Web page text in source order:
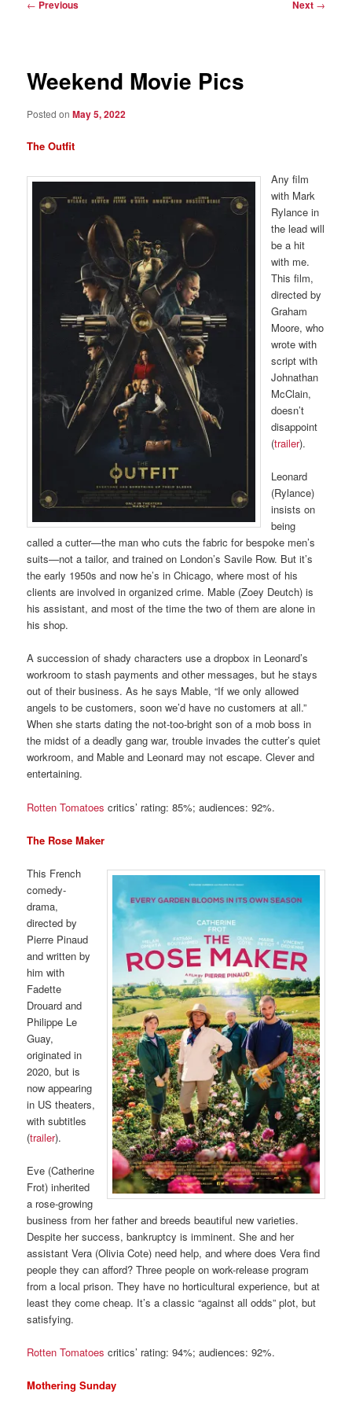
← Previous Next →
Weekend Movie Pics
Posted onMay 5, 2022
The Outfit
Any film
with Mark
Rylance in
the lead will
be a hit
with me.
This film,
directed by
Graham
Moore, who
wrote with
script with
Johnathan
McClain,
doesn’t
disappoint
(trailer).
Leonard
(Rylance)
insists on
being
called a cutter—the man who cuts the fabric for bespoke men’s
suits—not a tailor, and trained on London’s Savile Row. But it’s
the early 1950s and now he’s in Chicago, where most of his
clients are involved in organized crime. Mable (Zoey Deutch) is
his assistant, and most of the time the two of them are alone in
his shop.
A succession of shady characters use a dropbox in Leonard’s
workroom to stash payments and other messages, but he stays
out of their business. As he says Mable, “If we only allowed
angels to be customers, soon we’d have no customers at all.”
When she starts dating the not-too-bright son of a mob boss in
the midst of a deadly gang war, trouble invades the cutter’s quiet
workroom, and Mable and Leonard may not escape. Clever and
entertaining.
Rotten Tomatoes critics’ rating: 85%; audiences: 92%.
The Rose Maker
This French
comedy-
drama,
directed by
Pierre Pinaud
and written by
him with
Fadette
Drouard and
Philippe Le
Guay,
originated in
2020, but is
now appearing
in US theaters,
with subtitles
(trailer).
Eve (Catherine
Frot) inherited
a rose-growing
business from her father and breeds beautiful new varieties.
Despite her success, bankruptcy is imminent. She and her
assistant Vera (Olivia Cote) need help, and where does Vera find
people they can afford? Three people on work-release program
from a local prison. They have no horticultural experience, but at
least they come cheap. It’s a classic “against all odds” plot, but
satisfying.
Rotten Tomatoes critics’ rating: 94%; audiences: 92%.
Mothering Sunday